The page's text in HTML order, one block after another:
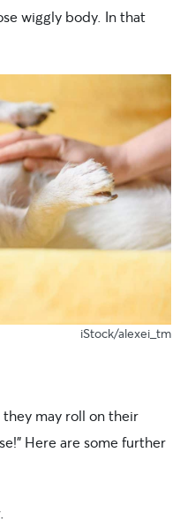
wiggly body. In that
iStock/alexei_tm
may roll on their
Here are some further